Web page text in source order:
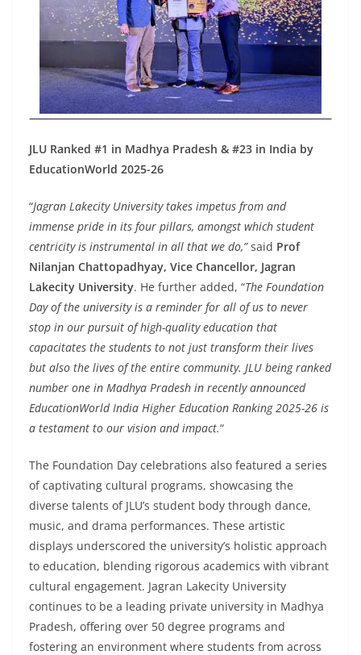
JLU Ranked #1 in Madhya Pradesh & #23 in India by
EducationWorld 2025-26
“Jagran Lakecity University takes impetus from and
immense pride in its four pillars, amongst which student
centricity is instrumental in all that we do,”said Prof
Nilanjan Chattopadhyay, Vice Chancellor, Jagran
Lakecity University. He further added, “The Foundation
Day of the university is a reminder for all of us to never
stop in our pursuit of high-quality education that
capacitates the students to not just transform their lives
but also the lives of the entire community. JLU being ranked
number one in Madhya Pradesh in recently announced
EducationWorld India Higher Education Ranking 2025-26 is
a testament to our vision and impact.“
The Foundation Day celebrations also featured a series
of captivating cultural programs, showcasing the
diverse talents of JLU’s student body through dance,
music, and drama performances. These artistic
displays underscored the university’s holistic approach
to education, blending rigorous academics with vibrant
cultural engagement. Jagran Lakecity University
continues to be a leading private university in Madhya
Pradesh, offering over 50 degree programs and
fostering an environment where students from across